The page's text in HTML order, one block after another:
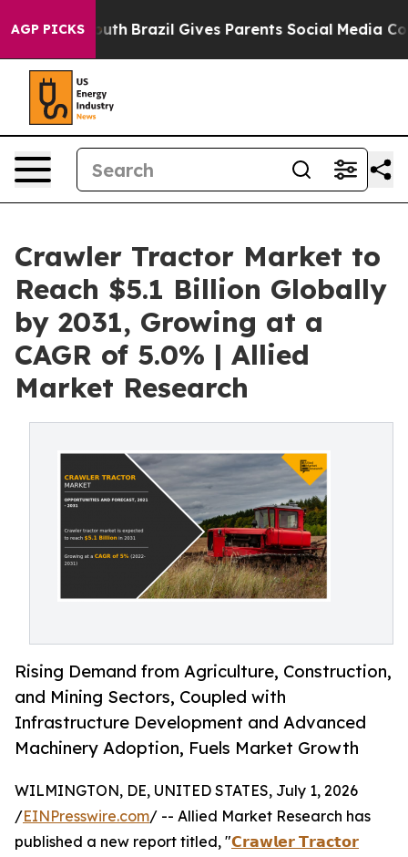
AGP PICKS
Youth Brazil Gives Parents Social Media Controls for
Crawler Tractor Market to
Reach $5.1 Billion Globally
by 2031, Growing at a
CAGR of 5.0% | Allied
Market Research
Rising Demand from Agriculture, Construction,
and Mining Sectors, Coupled with
Infrastructure Development and Advanced
Machinery Adoption, Fuels Market Growth
WILMINGTON, DE, UNITED STATES, July 1, 2026
/EINPresswire.com/ -- Allied Market Research has
published a new report titled, "𝗖𝗿𝗮𝘄𝗹𝗲𝗿 𝗧𝗿𝗮𝗰𝘁𝗼𝗿